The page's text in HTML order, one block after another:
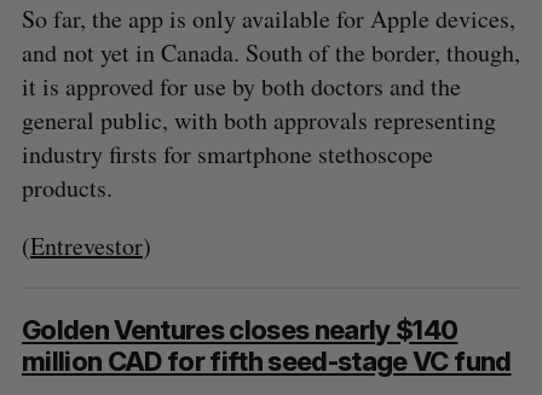
So far, the app is only available for Apple devices,
and not yet in Canada. South of the border, though,
it is approved for use by both doctors and the
general public, with both approvals representing
industry firsts for smartphone stethoscope
products.
(Entrevestor)
Golden Ventures closes nearly $140
million CAD for fifth seed-stage VC fund